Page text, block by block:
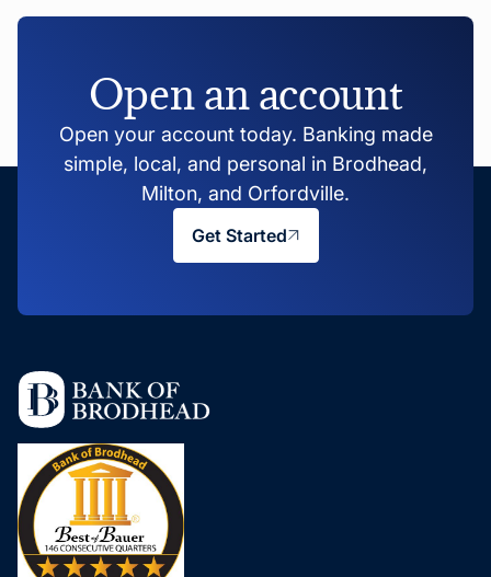
Open an account
Open your account today. Banking made
simple, local, and personal in Brodhead,
Milton, and Orfordville.
Get Started